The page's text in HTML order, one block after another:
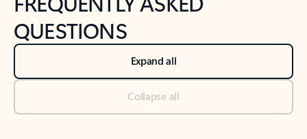
QUESTIONS
Expand all
Collapse all